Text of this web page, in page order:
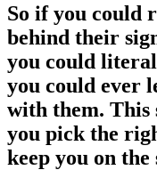
So if you could
behind their
you could
you could ever
with them. This
you pick the
keep you on the